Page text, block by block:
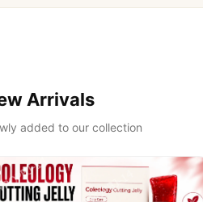
Arrivals
added to our collection